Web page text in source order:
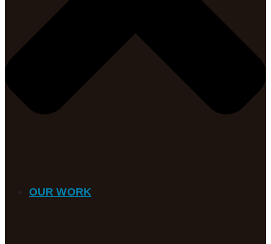
OUR WORK